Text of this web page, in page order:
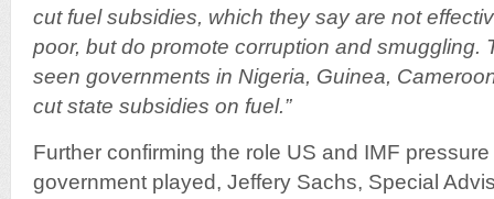
cut fuel subsidies, which they say are not
poor, but do promote corruption and smuggling.
seen governments in Nigeria, Guinea,
cut state subsidies on fuel.”
Further confirming the role US and IMF
government played, Jeffery Sachs, Special